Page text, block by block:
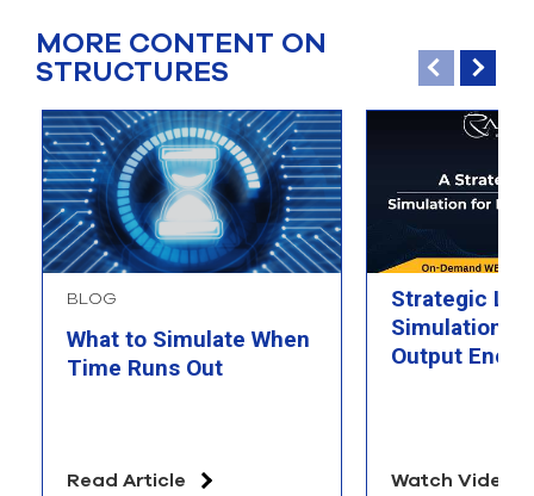
MORE CONTENT ON
STRUCTURES
BLOG
What to Simulate When
Time Runs Out
Read Article
Strategic
Simulation
Output
Watch Video